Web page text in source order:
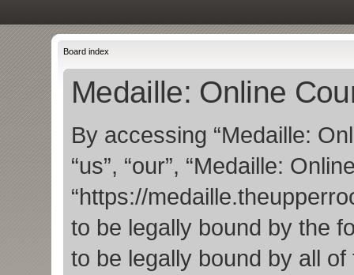
Board index
Medaille: Online
By accessing “Medaille:
“us”, “our”, “Medaille:
“https://
to be legally bound by the
to be legally bound by all